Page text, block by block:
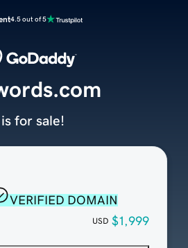
4.5 out of 5
VERIFIED DOMAIN
USD $1,999
is for sale!